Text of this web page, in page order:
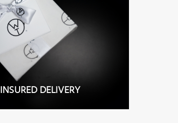
INSURED DELIVERY